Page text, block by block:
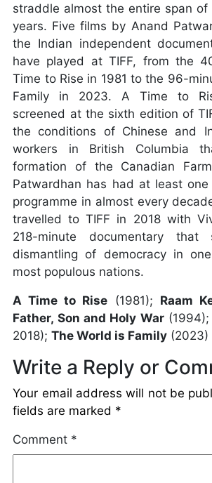
straddle almost the entire span of
years. Five films by Anand
the Indian independent
have played at TIFF, from the
Time to Rise in 1981 to the 96-
Family in 2023. A Time to
screened at the sixth edition of
the conditions of Chinese and
workers in British Columbia
formation of the Canadian
Patwardhan has had at least
programme in almost every
travelled to TIFF in 2018 with
218-minute documentary that
dismantling of democracy in
most populous nations.
A Time to Rise (1981); Raam
Father, Son and Holy War(1994);
2018);The World is Family (2023)
Write a Reply or
Your email address will not be
fields are marked *
Comment *